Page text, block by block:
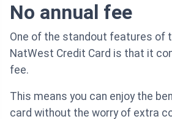
No annual fee
One of the standout features of
NatWest Credit Card is that it
fee.
This means you can enjoy the
card without the worry of extra